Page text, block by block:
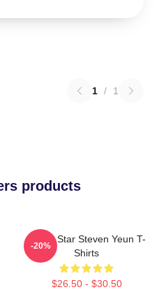
1 / 1
products
Action Star Steven Yeun T-
Shirts
$26.50 - $30.50
-20%